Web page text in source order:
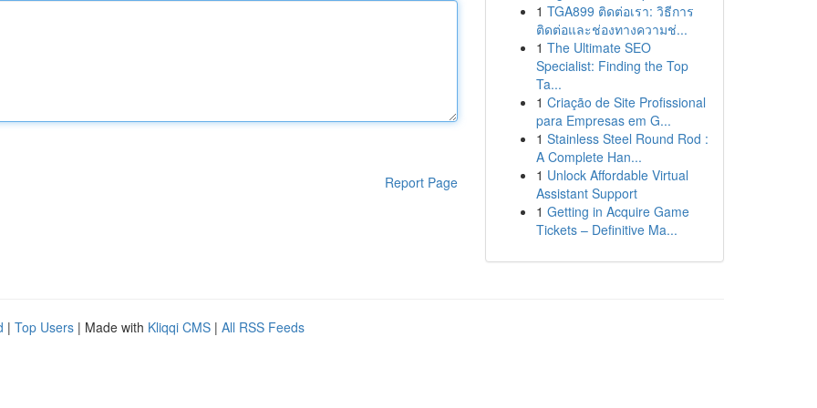
Report Page
1 TGA899 ติดต่อเรา: วิธีการ
ติดต่อและช่องทางความช่...
1 The Ultimate SEO
Specialist: Finding the Top
Ta...
1 Criação de Site Profissional
para Empresas em G...
1 Stainless Steel Round Rod :
A Complete Han...
1 Unlock Affordable Virtual
Assistant Support
1 Getting in Acquire Game
Tickets – Definitive Ma...
| Top Users | Made with Kliqqi CMS | All RSS Feeds